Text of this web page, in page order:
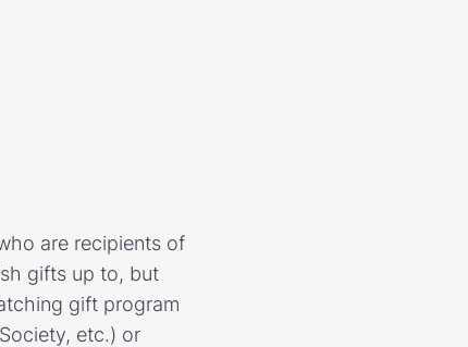
are recipients of
gifts up to, but
gift program
etc.) or